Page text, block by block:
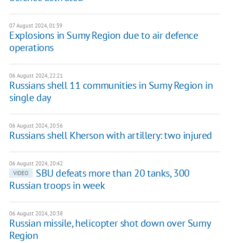
07 August 2024, 01:39
Explosions in Sumy Region due to air defence
operations
06 August 2024, 22:21
Russians shell 11 communities in Sumy Region in
single day
06 August 2024, 20:56
Russians shell Kherson with artillery: two injured
06 August 2024, 20:42
VIDEO
SBU defeats more than 20 tanks, 300
Russian troops in week
06 August 2024, 20:38
Russian missile, helicopter shot down over Sumy
Region